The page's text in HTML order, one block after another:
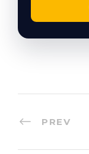
PREV